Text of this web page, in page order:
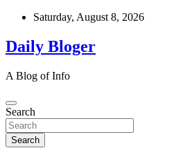
Skip
content
Saturday, August 8, 2026
Daily Bloger
A Blog of Info
Search
Search